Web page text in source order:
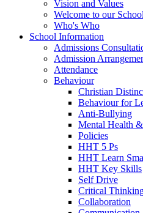
Vision and Values
Welcome to our School
Who's Who
School Information
Admissions
Admission
Attendance
Behaviour
Christian
Behaviour for
Anti-Bullying
Mental Health
Policies
HHT 5 Ps
HHT Learn
HHT Key Skills
Self Drive
Critical
Collaboration